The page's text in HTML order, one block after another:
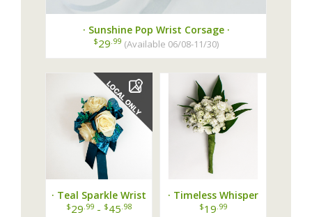
· Sunshine Pop Wrist Corsage ·
$29 .99 (Available 06/08-11/30)
· Teal Sparkle Wrist
Corsage ·
$29 .99 - $45 .98
· Timeless Whisper
Boutonniere ·
$19 .99